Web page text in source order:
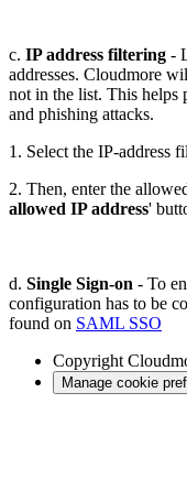
c. IP address filtering -
addresses. Cloudmore
not in the list. This helps
and phishing attacks.
1. Select the IP-address
2. Then, enter the
allowed IP address'
d. Single Sign-on - To
configuration has to be
found on SAML SSO
Copyright
Manage cookie